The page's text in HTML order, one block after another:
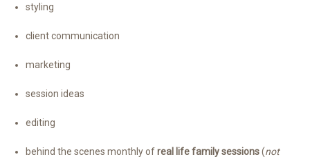
styling
client communication
marketing
session ideas
editing
behind the scenes monthly ofreal life family sessions(not